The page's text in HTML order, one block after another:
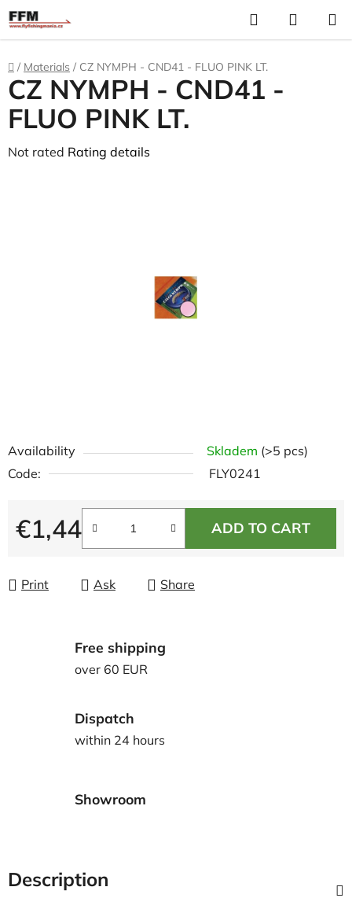
Skip
to
content
Search
Home
/ Materials / CZ NYMPH - CND41 - FLUO PINK LT.
Availability Skladem (>5 pcs)
Code:
FLY0241
€1,44
Measure price:
ADD TO CART
Print Ask Share
CZ NYMPH - CND41 -
FLUO PINK LT.
The
Not rated Rating details
Free shipping
over 60 EUR
Dispatch
within 24 hours
Showroom
Description